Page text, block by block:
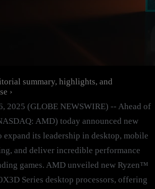
summary, highlights, and
›
2025 (GLOBE NEWSWIRE) -- Ahead of
AMD) today announced new
expand its leadership in desktop, mobile
and deliver incredible performance
games. AMD unveiled new Ryzen™
Series desktop processors, offering